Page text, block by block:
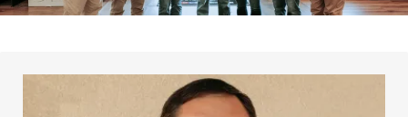
Mark grew up in the flooring business. As a child, he
obtained the knowledge needed to serve the